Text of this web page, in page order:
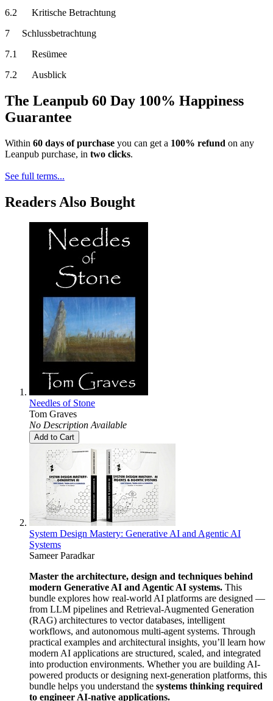
6.2 Kritische Betrachtung
7 Schlussbetrachtung
7.1 Resümee
7.2 Ausblick
The Leanpub 60 Day 100% Happiness
Guarantee
Within 60 days of purchase you can get a 100% refund on any
Leanpub purchase, in two clicks.
See full terms...
Readers Also Bought
Needles of Stone
Tom Graves
No Description Available
Add to Cart
System Design Mastery: Generative AI and Agentic AI
Systems
Sameer Paradkar
Master the architecture, design and techniques behind
modern Generative AI and Agentic AI systems. This
bundle explores how real-world AI platforms are designed —
from LLM pipelines and Retrieval-Augmented Generation
(RAG) architectures to vector databases, intelligent
workflows, and autonomous multi-agent systems. Through
practical examples and architectural insights, you’ll learn how
modern AI applications are structured, scaled, and integrated
into production environments. Whether you are building AI-
powered products or designing next-generation platforms, this
bundle helps you understand the systems thinking required
to engineer AI-native applications.